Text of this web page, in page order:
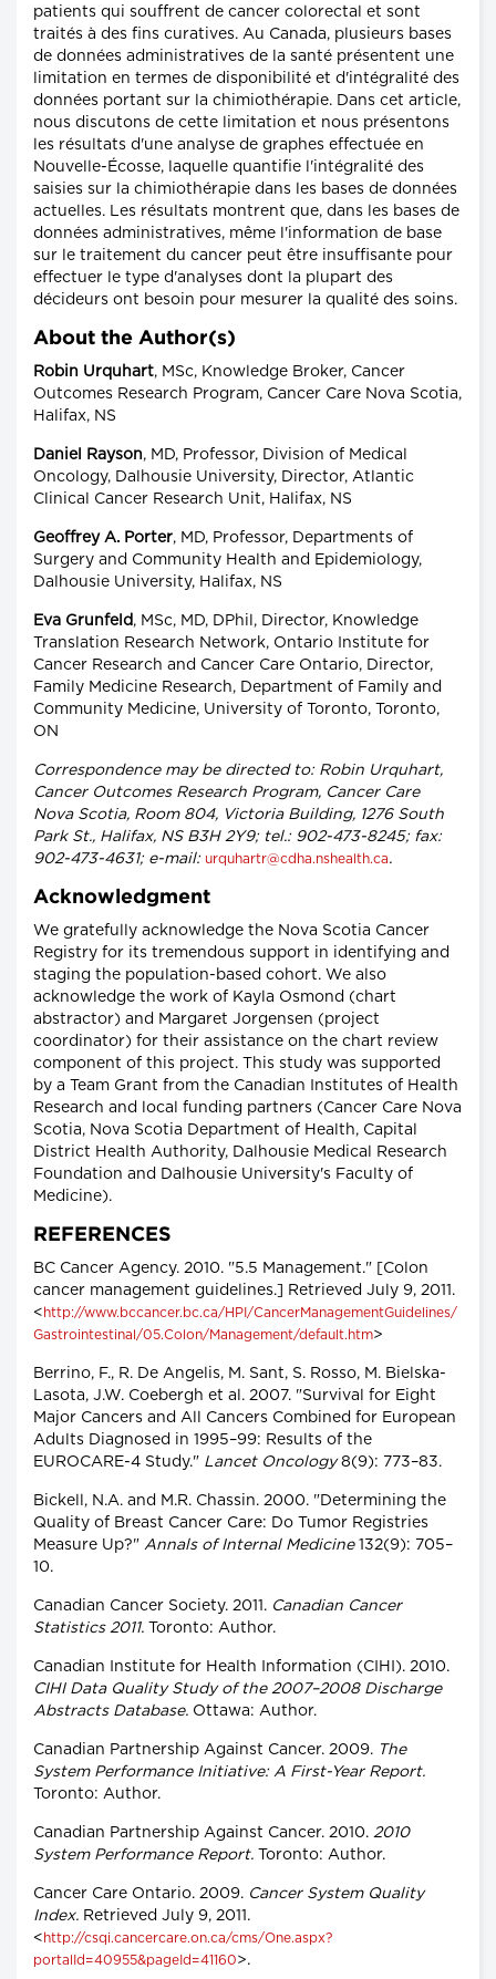
patients qui souffrent de cancer colorectal et sont
traités à des fins curatives. Au Canada, plusieurs bases
de données administratives de la santé présentent une
limitation en termes de disponibilité et d'intégralité des
données portant sur la chimiothérapie. Dans cet article,
nous discutons de cette limitation et nous présentons
les résultats d'une analyse de graphes effectuée en
Nouvelle-Écosse, laquelle quantifie l'intégralité des
saisies sur la chimiothérapie dans les bases de données
actuelles. Les résultats montrent que, dans les bases de
données administratives, même l'information de base
sur le traitement du cancer peut être insuffisante pour
effectuer le type d'analyses dont la plupart des
décideurs ont besoin pour mesurer la qualité des soins.
About the Author(s)
Robin Urquhart, MSc, Knowledge Broker, Cancer
Outcomes Research Program, Cancer Care Nova Scotia,
Halifax, NS
Daniel Rayson, MD, Professor, Division of Medical
Oncology, Dalhousie University, Director, Atlantic
Clinical Cancer Research Unit, Halifax, NS
Geoffrey A. Porter, MD, Professor, Departments of
Surgery and Community Health and Epidemiology,
Dalhousie University, Halifax, NS
Eva Grunfeld , MSc, MD, DPhil, Director, Knowledge
Translation Research Network, Ontario Institute for
Cancer Research and Cancer Care Ontario, Director,
Family Medicine Research, Department of Family and
Community Medicine, University of Toronto, Toronto,
ON
Correspondence may be directed to: Robin Urquhart,
Cancer Outcomes Research Program, Cancer Care
Nova Scotia, Room 804, Victoria Building, 1276 South
Park St., Halifax, NS B3H 2Y9; tel.: 902-473-8245; fax:
902-473-4631; e-mail: urquhartr@cdha.nshealth.ca.
Acknowledgment
We gratefully acknowledge the Nova Scotia Cancer
Registry for its tremendous support in identifying and
staging the population-based cohort. We also
acknowledge the work of Kayla Osmond (chart
abstractor) and Margaret Jorgensen (project
coordinator) for their assistance on the chart review
component of this project. This study was supported
by a Team Grant from the Canadian Institutes of Health
Research and local funding partners (Cancer Care Nova
Scotia, Nova Scotia Department of Health, Capital
District Health Authority, Dalhousie Medical Research
Foundation and Dalhousie University's Faculty of
Medicine).
REFERENCES
BC Cancer Agency. 2010. "5.5 Management." [Colon
cancer management guidelines.] Retrieved July 9, 2011.
< http://www.bccancer.bc.ca/HPI/CancerManagementGuidelines/
Gastrointestinal/05.Colon/Management/default.htm>
Berrino, F., R. De Angelis, M. Sant, S. Rosso, M. Bielska-
Lasota, J.W. Coebergh et al. 2007. "Survival for Eight
Major Cancers and All Cancers Combined for European
Adults Diagnosed in 1995–99: Results of the
EUROCARE-4 Study." Lancet Oncology8(9): 773–83.
Bickell, N.A. and M.R. Chassin. 2000. "Determining the
Quality of Breast Cancer Care: Do Tumor Registries
Measure Up?" Annals of Internal Medicine132(9): 705–
10.
Canadian Cancer Society. 2011. Canadian Cancer
Statistics 2011. Toronto: Author.
Canadian Institute for Health Information (CIHI). 2010.
CIHI Data Quality Study of the 2007–2008 Discharge
Abstracts Database. Ottawa: Author.
Canadian Partnership Against Cancer. 2009. The
System Performance Initiative: A First-Year Report.
Toronto: Author.
Canadian Partnership Against Cancer. 2010. 2010
System Performance Report. Toronto: Author.
Cancer Care Ontario. 2009. Cancer System Quality
Index. Retrieved July 9, 2011.
< http://csqi.cancercare.on.ca/cms/One.aspx?
portalId=40955&pageId=41160>.